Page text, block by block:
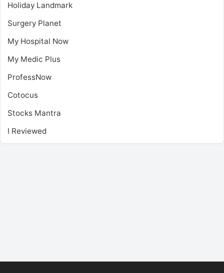
Holiday Landmark
Surgery Planet
My Hospital Now
My Medic Plus
ProfessNow
Cotocus
Stocks Mantra
I Reviewed